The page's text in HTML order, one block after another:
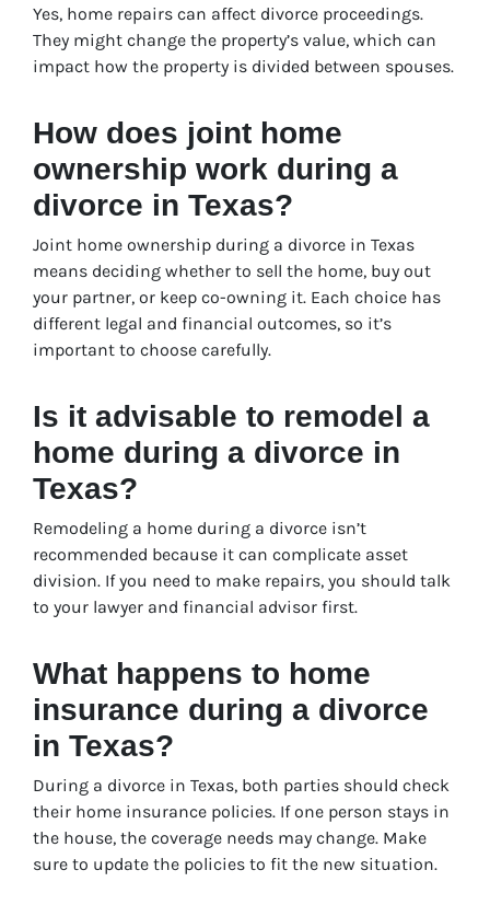
Yes, home repairs can affect divorce proceedings.
They might change the property’s value, which can
impact how the property is divided between spouses.
How does joint home
ownership work during a
divorce in Texas?
Joint home ownership during a divorce in Texas
means deciding whether to sell the home, buy out
your partner, or keep co-owning it. Each choice has
different legal and financial outcomes, so it’s
important to choose carefully.
Is it advisable to remodel a
home during a divorce in
Texas?
Remodeling a home during a divorce isn’t
recommended because it can complicate asset
division. If you need to make repairs, you should talk
to your lawyer and financial advisor first.
What happens to home
insurance during a divorce
in Texas?
During a divorce in Texas, both parties should check
their home insurance policies. If one person stays in
the house, the coverage needs may change. Make
sure to update the policies to fit the new situation.